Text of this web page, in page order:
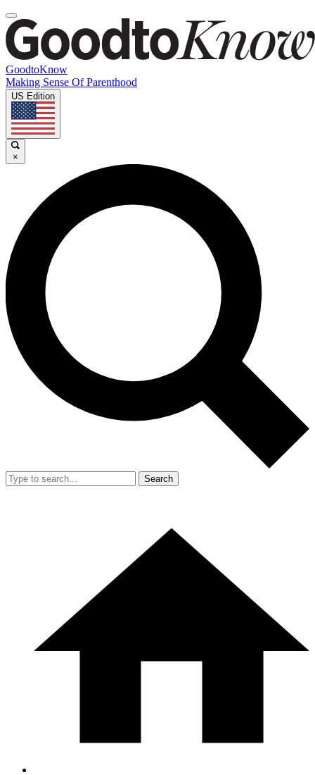
GoodtoKnow
Making Sense Of Parenthood
US Edition
×
Search